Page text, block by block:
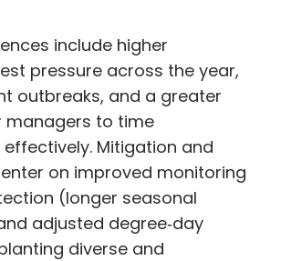
include higher
pressure across the year,
outbreaks, and a greater
managers to time
Mitigation and
on improved monitoring
(longer seasonal
adjusted degree‑day
diverse and